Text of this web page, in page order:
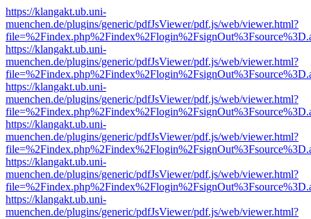
https://klangakt.ub.uni-
muenchen.de/plugins/generic/pdfJsViewer/pdf.js/web/viewer.html?
https://klangakt.ub.uni-
muenchen.de/plugins/generic/pdfJsViewer/pdf.js/web/viewer.html?
https://klangakt.ub.uni-
muenchen.de/plugins/generic/pdfJsViewer/pdf.js/web/viewer.html?
https://klangakt.ub.uni-
muenchen.de/plugins/generic/pdfJsViewer/pdf.js/web/viewer.html?
https://klangakt.ub.uni-
muenchen.de/plugins/generic/pdfJsViewer/pdf.js/web/viewer.html?
https://klangakt.ub.uni-
muenchen.de/plugins/generic/pdfJsViewer/pdf.js/web/viewer.html?